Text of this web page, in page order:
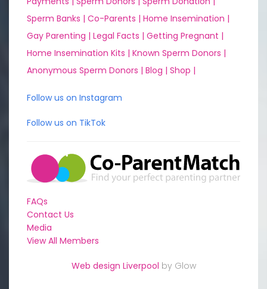
Sperm Banks | Co-Parents | Home Insemination |
Gay Parenting | Legal Facts | Getting Pregnant |
Home Insemination Kits | Known Sperm Donors |
Anonymous Sperm Donors | Blog | Shop |
Follow us on Instagram
Follow us on TikTok
FAQs
Contact Us
Media
View All Members
Web design Liverpool by Glow